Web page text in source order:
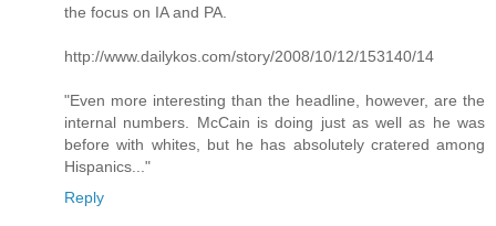
the focus on IA and PA.
http://www.dailykos.com/story/2008/10/12/153140/14
"Even more interesting than the headline, however, are the
internal numbers. McCain is doing just as well as he was
before with whites, but he has absolutely cratered among
Hispanics..."
Reply